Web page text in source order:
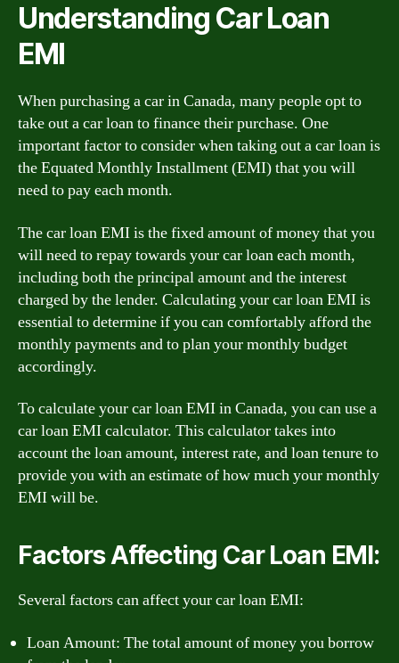
Understanding Car Loan
EMI
When purchasing a car in Canada, many people opt to
take out a car loan to finance their purchase. One
important factor to consider when taking out a car loan is
the Equated Monthly Installment (EMI) that you will
need to pay each month.
The car loan EMI is the fixed amount of money that you
will need to repay towards your car loan each month,
including both the principal amount and the interest
charged by the lender. Calculating your car loan EMI is
essential to determine if you can comfortably afford the
monthly payments and to plan your monthly budget
accordingly.
To calculate your car loan EMI in Canada, you can use a
car loan EMI calculator. This calculator takes into
account the loan amount, interest rate, and loan tenure to
provide you with an estimate of how much your monthly
EMI will be.
Factors Affecting Car Loan EMI:
Several factors can affect your car loan EMI:
Loan Amount: The total amount of money you borrow